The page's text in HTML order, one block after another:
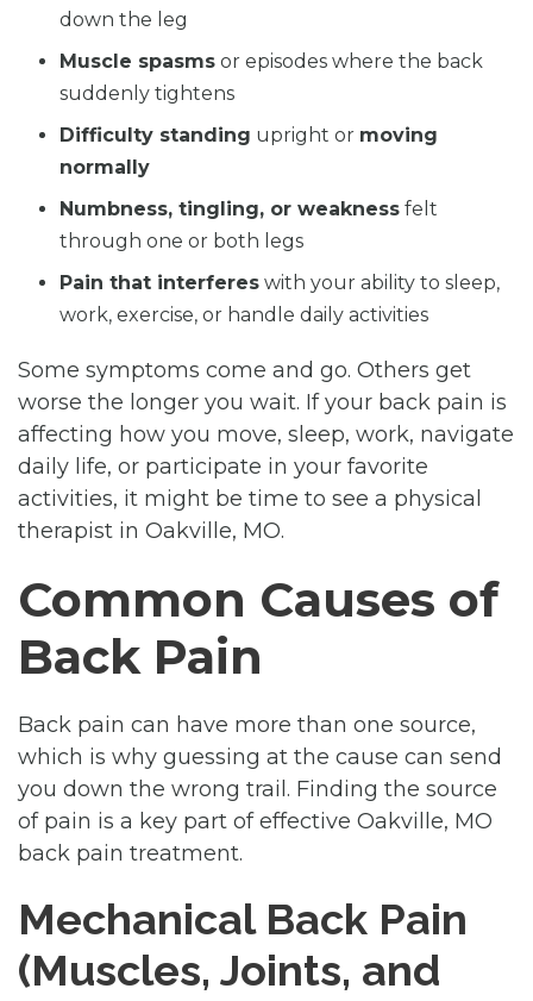
down the leg
Muscle spasms or episodes where the back
suddenly tightens
Difficulty standing upright or moving
normally
Numbness, tingling, or weakness felt
through one or both legs
Pain that interferes with your ability to sleep,
work, exercise, or handle daily activities
Some symptoms come and go. Others get
worse the longer you wait. If your back pain is
affecting how you move, sleep, work, navigate
daily life, or participate in your favorite
activities, it might be time to see a physical
therapist in Oakville, MO.
Common Causes of
Back Pain
Back pain can have more than one source,
which is why guessing at the cause can send
you down the wrong trail. Finding the source
of pain is a key part of effective Oakville, MO
back pain treatment.
Mechanical Back Pain
(Muscles, Joints, and